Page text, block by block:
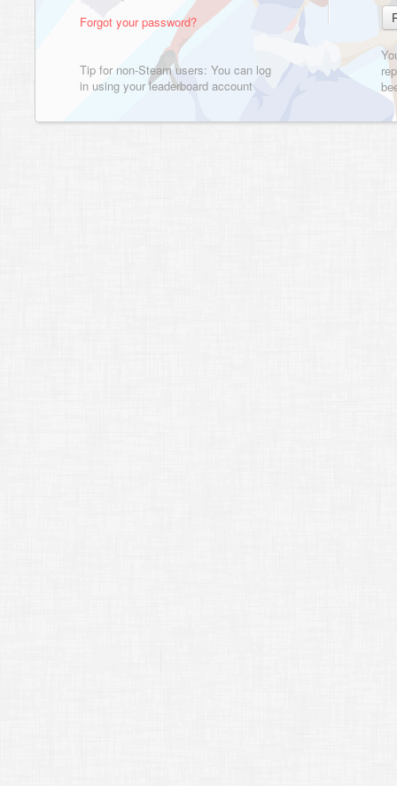
Forgot your password?
Tip for non-Steam users: You can log
in using your leaderboard account